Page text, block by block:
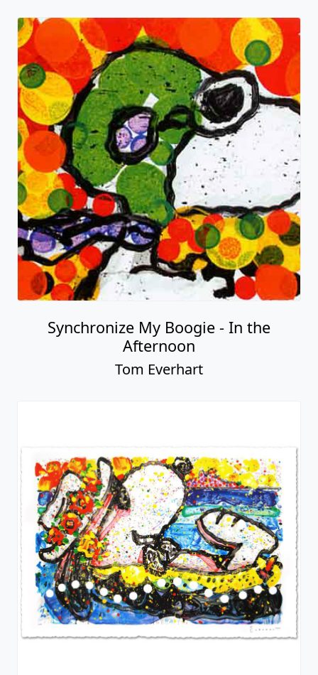
Synchronize My Boogie - In the
Afternoon
Tom Everhart